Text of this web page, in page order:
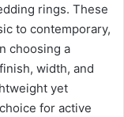
rings. These
to contemporary,
choosing a
width, and
yet
for active